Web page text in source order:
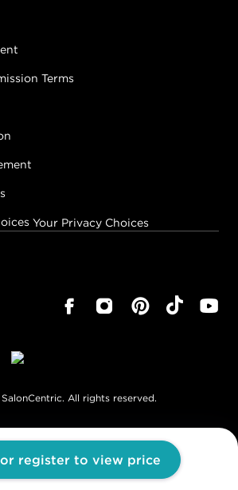
register to view price
Terms
Your Privacy Choices
SalonCentric. All rights reserved.